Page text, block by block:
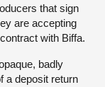
that sign
are accepting
with Biffa.
badly
a deposit return